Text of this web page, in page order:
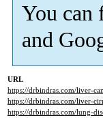
You can
and
URL
https://drbindras.com/liver-
https://drbindras.com/liver-
https://drbindras.com/lung-